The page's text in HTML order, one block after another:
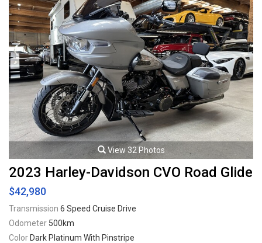
View 32 Photos
2023 Harley-Davidson CVO Road Glide
$42,980
Transmission 6 Speed Cruise Drive
Odometer 500km
ColorDark Platinum With Pinstripe